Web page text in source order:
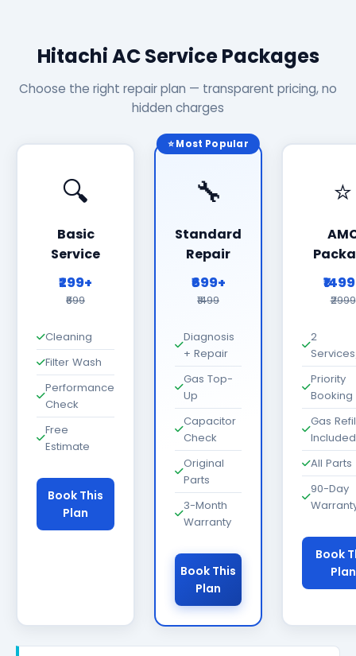
Hitachi AC Service Packages
Choose the right repair plan — transparent pricing, no
hidden charges
🔍
Basic
Service
₹299+
₹699
Cleaning
Filter Wash
Performance
Check
Free
Estimate
Book This
Plan
⭐ Most Popular
🔧
Standard
Repair
₹699+
₹1499
Diagnosis
+ Repair
Gas Top-
Up
Capacitor
Check
Original
Parts
3-Month
Warranty
Book This
Plan
⭐
₹2999
2
Priority
Booking
Gas
Included
All Parts
90-Day
Book
Plan